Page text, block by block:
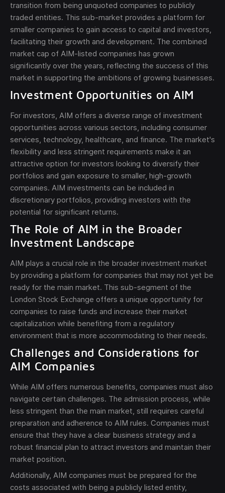
transition from being unquoted companies to publicly
traded entities. This sub-market provides a platform for
smaller companies to gain access to capital and investors,
facilitating their growth and development. The combined
market cap of AIM-listed companies has grown
significantly over the years, reflecting the success of this
market in supporting the ambitions of growing businesses.
Investment Opportunities on AIM
For investors, AIM offers a diverse range of investment
opportunities across various sectors, including consumer
services, technology, healthcare, and finance. The market's
flexibility and less stringent requirements make it an
attractive option for investors looking to diversify their
portfolios and gain exposure to smaller, high-growth
companies. AIM investments can be included in
discretionary portfolios, providing investors with the
potential for significant returns.
The Role of AIM in the Broader
Investment Landscape
AIM plays a crucial role in the broader investment market
by providing a platform for companies that may not yet be
ready for the main market. This sub-segment of the
London Stock Exchange offers a unique opportunity for
companies to raise funds and increase their market
capitalization while benefiting from a regulatory
environment that is more accommodating to their needs.
Challenges and Considerations for
AIM Companies
While AIM offers numerous benefits, companies must also
navigate certain challenges. The admission process, while
less stringent than the main market, still requires careful
preparation and adherence to AIM rules. Companies must
ensure that they have a clear business strategy and a
robust financial plan to attract investors and maintain their
market position.
Additionally, AIM companies must be prepared for the
costs associated with being a publicly listed entity,